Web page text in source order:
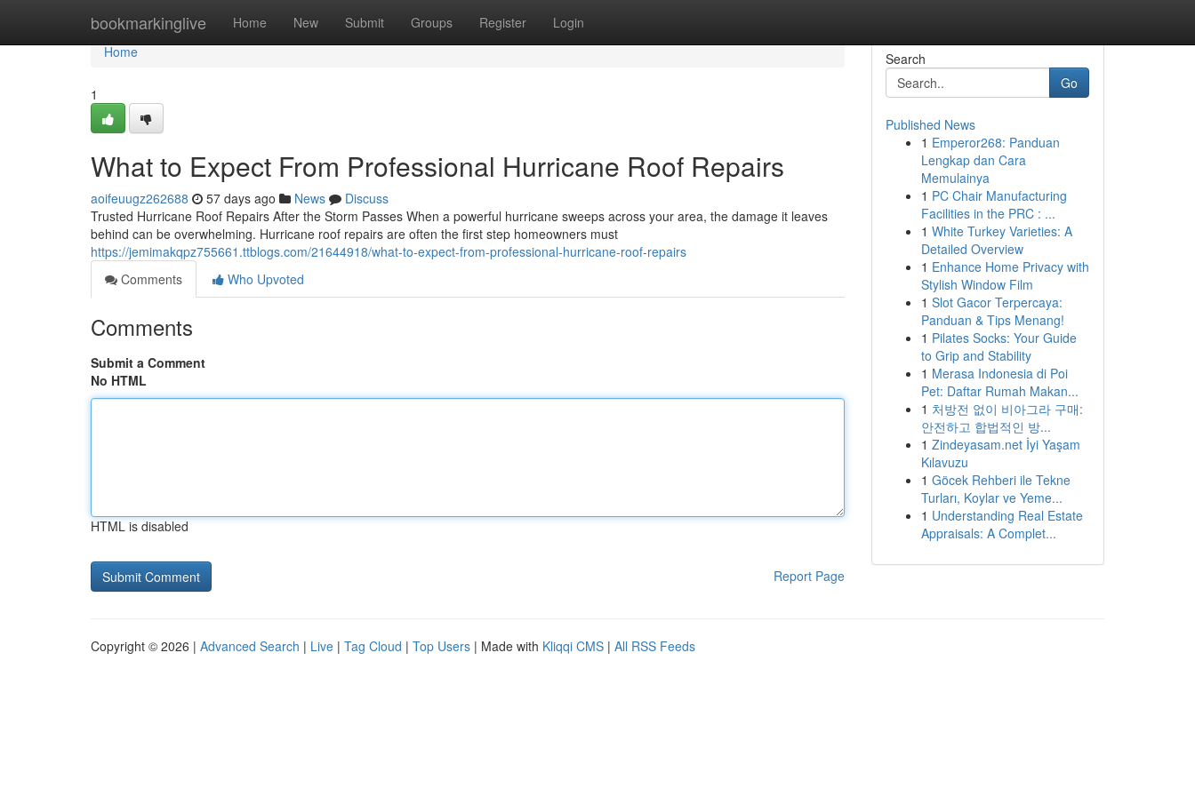
bookmarkinglive Home New Submit Groups Register Login
Home
Home
1
What to Expect From Professional Hurricane Roof Repairs
aoifeuugz262688 57 days ago News
Discuss
Trusted Hurricane Roof Repairs After the Storm Passes When a powerful hurricane sweeps across your area, the damage it leaves
behind can be overwhelming. Hurricane roof repairs are often the first step homeowners must
https://jemimakqpz755661.ttblogs.com/21644918/what-to-expect-from-professional-hurricane-roof-repairs
Comments
Who Upvoted
Comments
Submit a Comment
No HTML
HTML is disabled
Report Page
Search
Go
Published News
1 Emperor268: Panduan
Lengkap dan Cara
Memulainya
1 PC Chair Manufacturing
Facilities in the PRC : ...
1 White Turkey Varieties: A
Detailed Overview
1 Enhance Home Privacy with
Stylish Window Film
1 Slot Gacor Terpercaya:
Panduan & Tips Menang!
1 Pilates Socks: Your Guide
to Grip and Stability
1 Merasa Indonesia di Poi
Pet: Daftar Rumah Makan...
1 처방전 없이 비아그라 구매:
안전하고 합법적인 방...
1 Zindeyasam.net İyi Yaşam
Kılavuzu
1 Göcek Rehberi ile Tekne
Turları, Koylar ve Yeme...
1 Understanding Real Estate
Appraisals: A Complet...
Copyright © 2026 | Advanced Search | Live | Tag Cloud | Top Users | Made with Kliqqi CMS | All RSS Feeds